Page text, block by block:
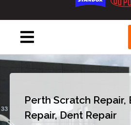
Perth Scratch Repair,
Repair, Dent Repair